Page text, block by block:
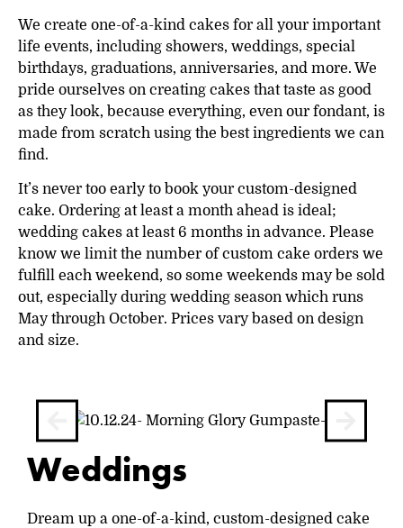
We create one-of-a-kind cakes for all your important
life events, including showers, weddings, special
birthdays, graduations, anniversaries, and more. We
pride ourselves on creating cakes that taste as good
as they look, because everything, even our fondant, is
made from scratch using the best ingredients we can
find.
It’s never too early to book your custom-designed
cake. Ordering at least a month ahead is ideal;
wedding cakes at least 6 months in advance. Please
know we limit the number of custom cake orders we
fulfill each weekend, so some weekends may be sold
out, especially during wedding season which runs
May through October. Prices vary based on design
and size.
Weddings
Dream up a one-of-a-kind, custom-designed cake